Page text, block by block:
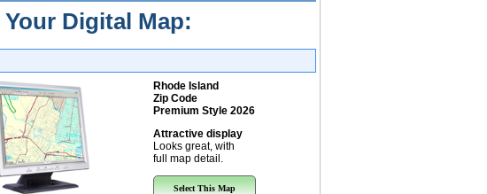
Digital Map:
Rhode Island
Zip Code
Premium Style 2026
Attractive display
Looks great, with
full map detail.
Select This Map